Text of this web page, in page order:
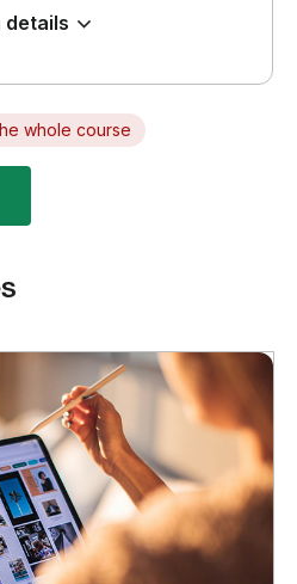
details
whole course